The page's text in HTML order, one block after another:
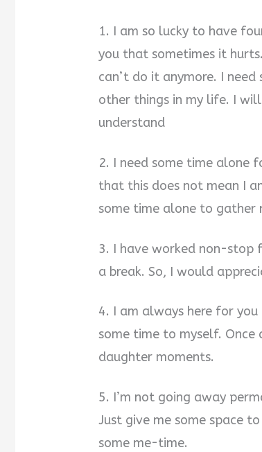
1. I am so lucky to have
you that sometimes it
can’t do it anymore. I
other things in my life. I
understand
2. I need some time alone
that this does not mean I
some time alone to gather
3. I have worked non-stop
a break. So, I would
4. I am always here for
some time to myself.
daughter moments.
5. I’m not going away
Just give me some space
some me-time.